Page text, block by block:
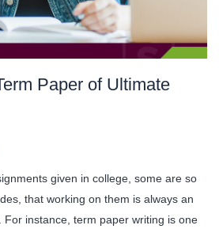
Paper of Ultimate
given in college, some are so
that working on them is always an
For instance, term paper writing is one